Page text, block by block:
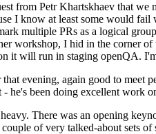
from Petr Khartskhaev that
I know at least some would
multiple PRs as a logical
workshop, I hid in the corner
it will run in staging openQA.
that evening, again good to
he's been doing excellent work
There was an opening
of very talked-about sets